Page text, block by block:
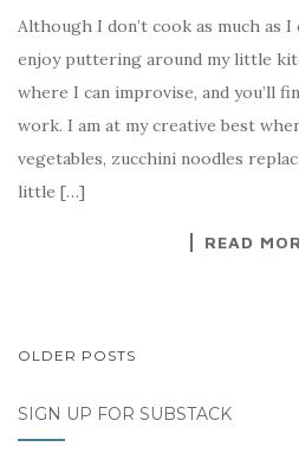
Although I don’t cook as much as I
enjoy puttering around my little
where I can improvise, and you’ll
work. I am at my creative best
vegetables, zucchini noodles
little […]
READ
POSTS
OLDER POSTS
SIGN UP FOR SUBSTACK